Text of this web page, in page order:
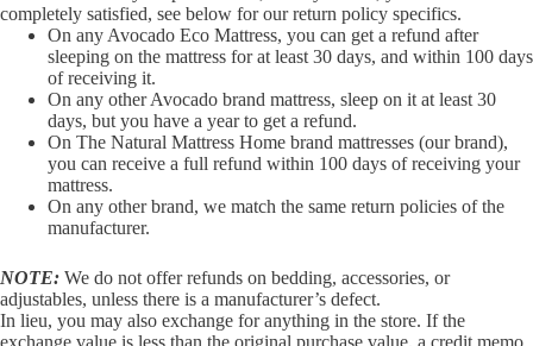
completely satisfied, see below for our return policy specifics.
On any Avocado Eco Mattress, you can get a refund after
sleeping on the mattress for at least 30 days, and within 100 days
of receiving it.
On any other Avocado brand mattress, sleep on it at least 30
days, but you have a year to get a refund.
On The Natural Mattress Home brand mattresses (our brand),
you can receive a full refund within 100 days of receiving your
mattress.
On any other brand, we match the same return policies of the
manufacturer.
NOTE: We do not offer refunds on bedding, accessories, or
adjustables, unless there is a manufacturer’s defect.
In lieu, you may also exchange for anything in the store. If the